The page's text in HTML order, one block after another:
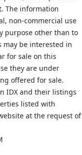
The information
non-commercial use
purpose other than to
may be interested in
for sale on this
they are under
offered for sale.
IDX and their listings
listed with
at the request of